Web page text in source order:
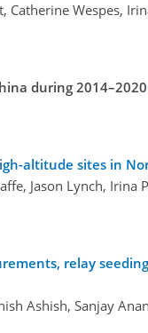
Catherine Wespes,
during 2014–2020
altitude sites in
Jason Lynch,
relay
Ashish, Sanjay